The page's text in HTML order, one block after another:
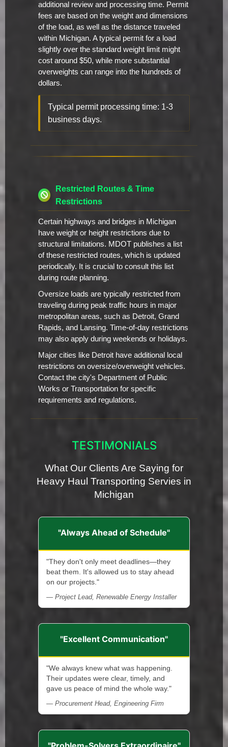
additional review and processing time. Permit
fees are based on the weight and dimensions
of the load, as well as the distance traveled
within Michigan. A typical permit for a load
slightly over the standard weight limit might
cost around $50, while more substantial
overweights can range into the hundreds of
dollars.
Typical permit processing time: 1-3
business days.
Restricted Routes & Time
Restrictions
Certain highways and bridges in Michigan
have weight or height restrictions due to
structural limitations. MDOT publishes a list
of these restricted routes, which is updated
periodically. It is crucial to consult this list
during route planning.
Oversize loads are typically restricted from
traveling during peak traffic hours in major
metropolitan areas, such as Detroit, Grand
Rapids, and Lansing. Time-of-day restrictions
may also apply during weekends or holidays.
Major cities like Detroit have additional local
restrictions on oversize/overweight vehicles.
Contact the city's Department of Public
Works or Transportation for specific
requirements and regulations.
TESTIMONIALS
What Our Clients Are Saying for
Heavy Haul Transporting Servies in
Michigan
"Always Ahead of Schedule"
"They don't only meet deadlines—they
beat them. It's allowed us to stay ahead
on our projects."
— Project Lead, Renewable Energy Installer
"Excellent Communication"
"We always knew what was happening.
Their updates were clear, timely, and
gave us peace of mind the whole way."
— Procurement Head, Engineering Firm